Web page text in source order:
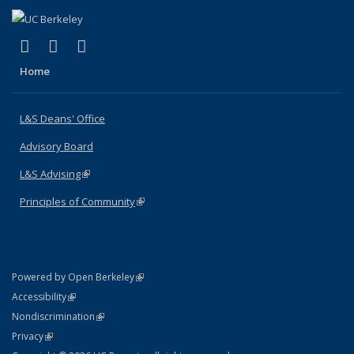
X (formerly Twitter)
(link is external)
LinkedIn
(link is external)
Home
L&S Deans' Office
Advisory Board
L&S Advising(link is external)
Principles of Community(link is external)
Powered by Open Berkeley(link is external)
AccessibilityStatement
(link is external)
NondiscriminationPolicy Statement
(link is external)
PrivacyStatement
(link is external)